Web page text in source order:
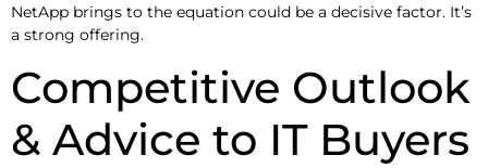
NetApp brings to the equation could be a decisive factor. It’s
a strong offering.
Competitive Outlook
& Advice to IT Buyers